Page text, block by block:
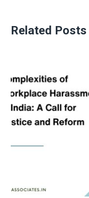
Related Posts